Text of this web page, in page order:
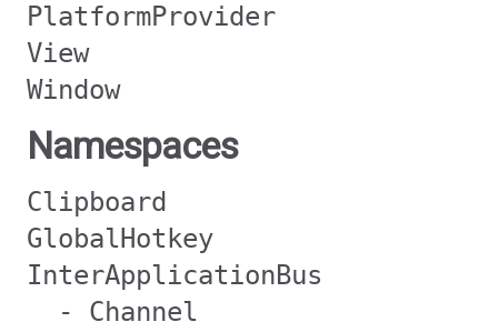
PlatformProvider
View
Window
Namespaces
Clipboard
GlobalHotkey
InterApplicationBus
- Channel